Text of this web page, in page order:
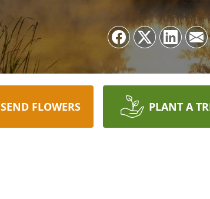
SEND FLOWERS PLANT A